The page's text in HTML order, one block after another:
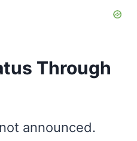
Through
announced.